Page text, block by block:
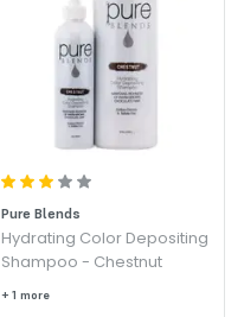
Pure Blends
Hydrating Color Depositing
Shampoo - Chestnut
+ 1 more